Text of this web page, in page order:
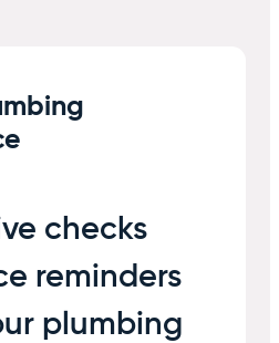
checks
reminders
plumbing